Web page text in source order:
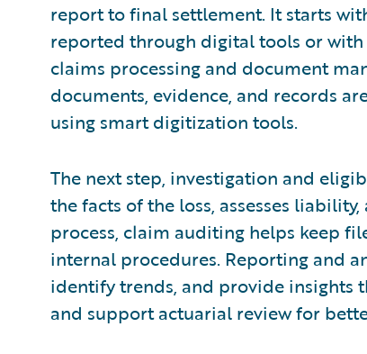
report to final settlement. It starts
reported through digital tools or
claims processing and document
documents, evidence, and records
using smart digitization tools.
The next step, investigation and
the facts of the loss, assesses
process, claim auditing helps keep
internal procedures. Reporting and
identify trends, and provide insights
and support actuarial review for